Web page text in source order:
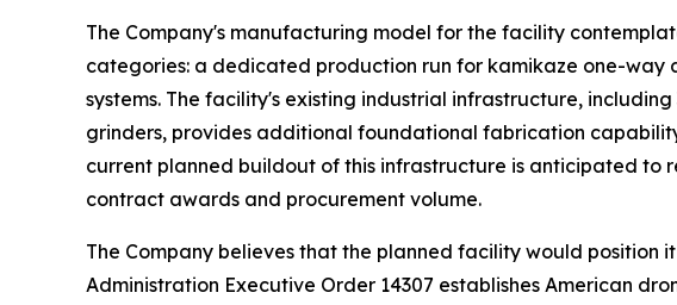
The Company's manufacturing model for the facility
categories: a dedicated production run for kamikaze one-
systems. The facility's existing industrial infrastructure,
grinders, provides additional foundational fabrication
current planned buildout of this infrastructure is anticipated to
contract awards and procurement volume.
The Company believes that the planned facility would position
Administration Executive Order 14307 establishes American